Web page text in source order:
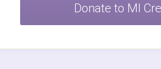
Donate to MI